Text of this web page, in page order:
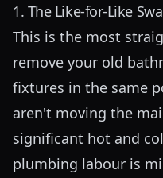
1. The Like-for-Like
This is the most
remove your old
fixtures in the same
aren't moving the
significant hot and
plumbing labour is